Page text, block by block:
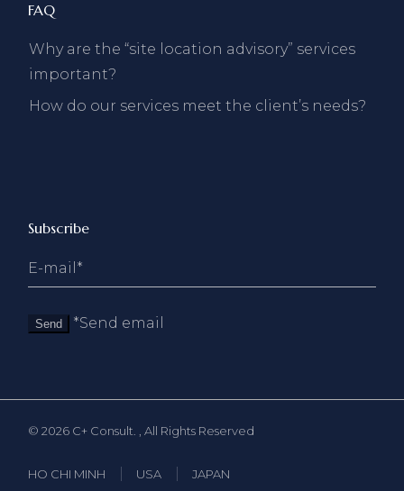
FAQ
Why are the “site location advisory” services
important?
How do our services meet the client’s needs?
Subscribe
Send *Send email
© 2026 C+ Consult. , All Rights Reserved
HO CHI MINH USA JAPAN